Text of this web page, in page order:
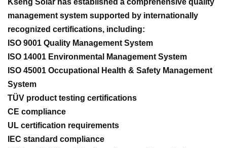
Kseng Solar has established a comprehensive quality
management system supported by internationally
recognized certifications, including:
ISO 9001 Quality Management System
ISO 14001 Environmental Management System
ISO 45001 Occupational Health & Safety Management
System
TÜV product testing certifications
CE compliance
UL certification requirements
IEC standard compliance